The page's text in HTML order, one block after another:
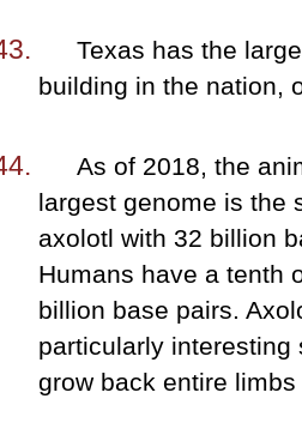
Texas has the
building in the nation,
As of 2018, the
largest genome is the
axolotl with 32 billion
Humans have a tenth
billion base pairs.
particularly interesting
grow back entire